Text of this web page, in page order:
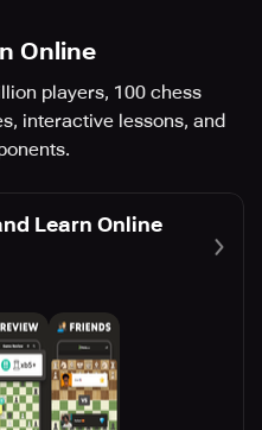
Online
players, 100 chess
interactive lessons, and
Learn Online